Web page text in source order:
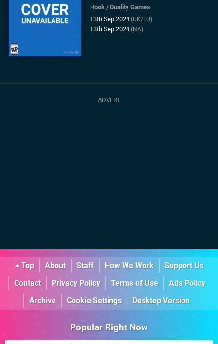
Hook /Duality Games
13th Sep 2024(UK/EU)
13th Sep 2024(NA)
Top About Staff How We Work
Support Us
Contact
Privacy Policy Terms of Use
Ads Policy
Archive
Cookie Settings Desktop Version
Popular Right Now